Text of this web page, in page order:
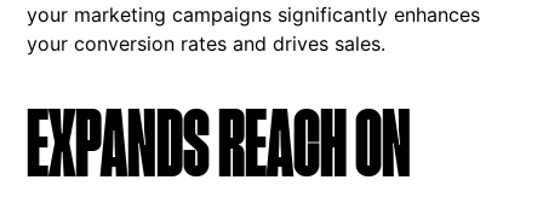
your marketing campaigns significantly enhances
your conversion rates and drives sales.
EXPANDS REACH ON